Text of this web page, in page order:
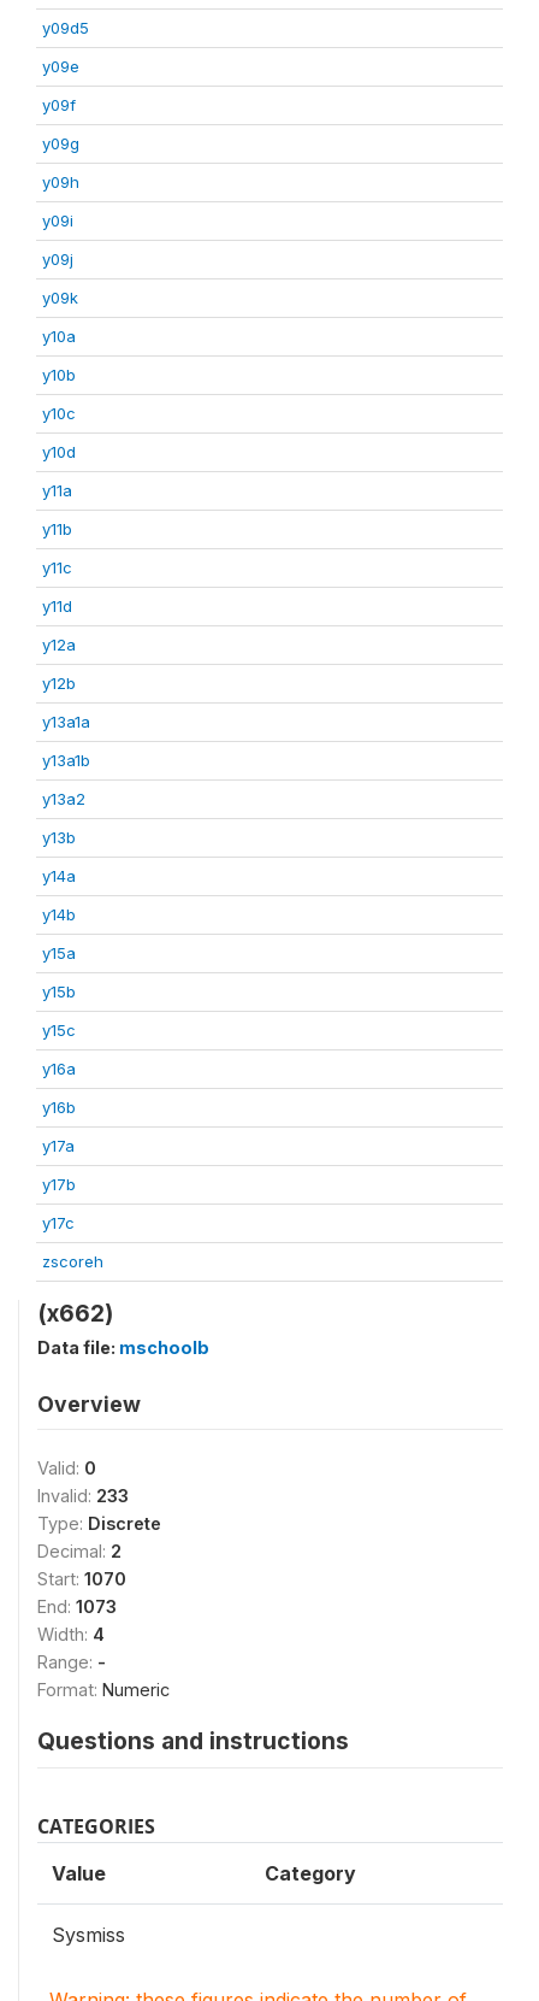
y09d5
y09e
y09f
y09g
y09h
y09i
y09j
y09k
y10a
y10b
y10c
y10d
y11a
y11b
y11c
y11d
y12a
y12b
y13a1a
y13a1b
y13a2
y13b
y14a
y14b
y15a
y15b
y15c
y16a
y16b
y17a
y17b
y17c
zscoreh
(x662)
Data file: mschoolb
Overview
Valid: 0
Invalid: 233
Type: Discrete
Decimal: 2
Start: 1070
End: 1073
Width: 4
Range: -
Format: Numeric
Questions and instructions
CATEGORIES
Value Category
Sysmiss